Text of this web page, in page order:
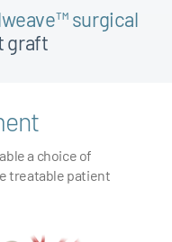
7
surgical
graft
a choice of
treatable patient